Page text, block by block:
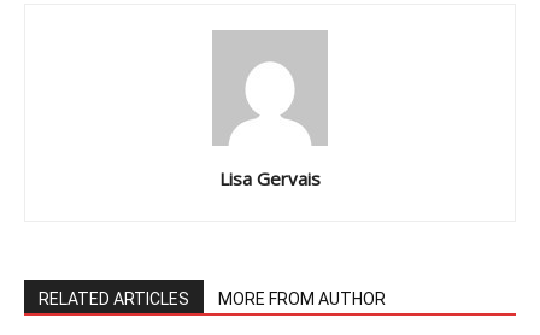
Lisa Gervais
RELATED ARTICLES MORE FROM AUTHOR